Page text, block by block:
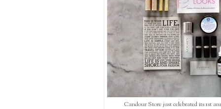
Candour Store just celebrated its 1st